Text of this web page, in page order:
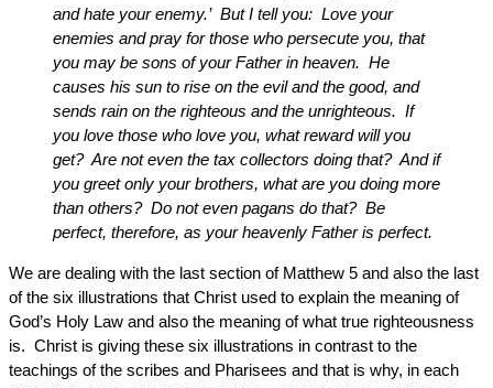
and hate your enemy.’ But I tell you: Love your
enemies and pray for those who persecute you, that
you may be sons of your Father in heaven. He
causes his sun to rise on the evil and the good, and
sends rain on the righteous and the unrighteous. If
you love those who love you, what reward will you
get? Are not even the tax collectors doing that? And if
you greet only your brothers, what are you doing more
than others? Do not even pagans do that? Be
perfect, therefore, as your heavenly Father is perfect.
We are dealing with the last section of Matthew 5 and also the last
of the six illustrations that Christ used to explain the meaning of
God’s Holy Law and also the meaning of what true righteousness
is. Christ is giving these six illustrations in contrast to the
teachings of the scribes and Pharisees and that is why, in each